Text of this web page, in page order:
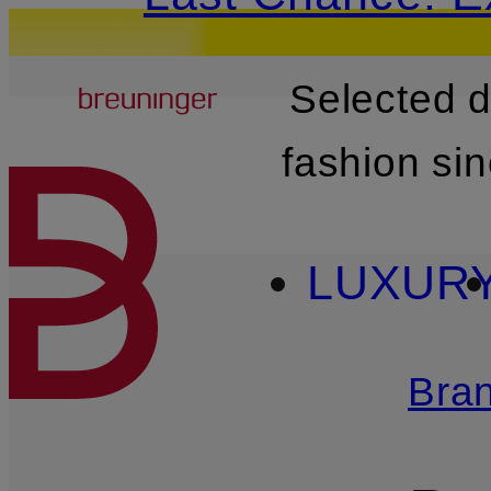
SKIP TO MAIN CONTENT
Breuninger
Selected
fashion